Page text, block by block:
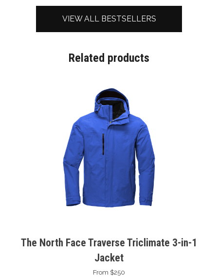
VIEW ALL BESTSELLERS
Related products
The North Face Traverse Triclimate 3-in-1
Jacket
From $250